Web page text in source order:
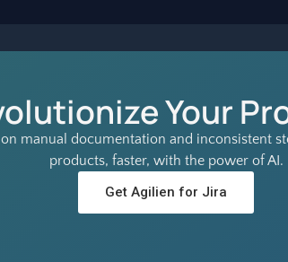
Your
manual documentation and inconsistent
products, faster, with the power of AI.
Get Agilien for Jira